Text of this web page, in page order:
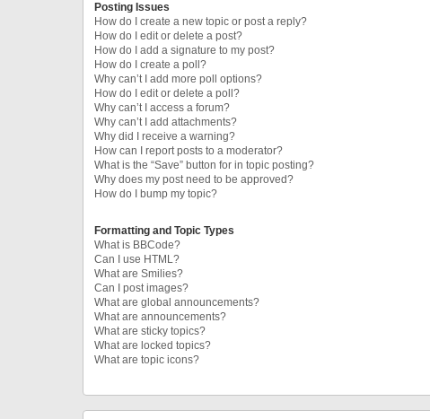
Posting Issues
How do I create a new topic or post a reply?
How do I edit or delete a post?
How do I add a signature to my post?
How do I create a poll?
Why can’t I add more poll options?
How do I edit or delete a poll?
Why can’t I access a forum?
Why can’t I add attachments?
Why did I receive a warning?
How can I report posts to a moderator?
What is the “Save” button for in topic posting?
Why does my post need to be approved?
How do I bump my topic?
Formatting and Topic Types
What is BBCode?
Can I use HTML?
What are Smilies?
Can I post images?
What are global announcements?
What are announcements?
What are sticky topics?
What are locked topics?
What are topic icons?